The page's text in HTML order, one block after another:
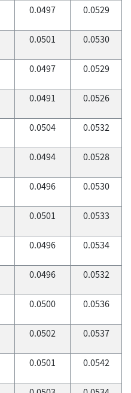
0.0497 0.0529
0.0501 0.0530
0.0497 0.0529
0.0491 0.0526
0.0504 0.0532
0.0494 0.0528
0.0496 0.0530
0.0501 0.0533
0.0496 0.0534
0.0496 0.0532
0.0500 0.0536
0.0502 0.0537
0.0501 0.0542